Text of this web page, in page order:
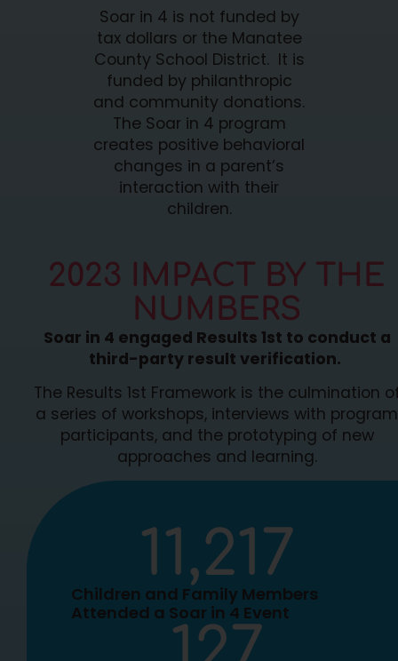
Soar in 4 is not funded by
tax dollars or the Manatee
County School District. It is
funded by philanthropic
and community donations.
The Soar in 4 program
creates positive behavioral
changes in a parent’s
interaction with their
children.
2023 IMPACT BY THE
NUMBERS
Soar in 4 engaged Results 1st to conduct a
third-party result verification.
The Results 1st Framework is the culmination
a series of workshops, interviews with program
participants, and the prototyping of new
approaches and learning.
Children and Family Members
Attended a Soar in 4 Event
11,217